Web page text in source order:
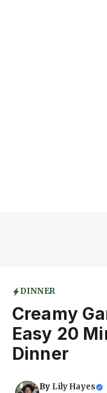
DINNER
Creamy
Easy 20
Dinner
By Lily Hayes